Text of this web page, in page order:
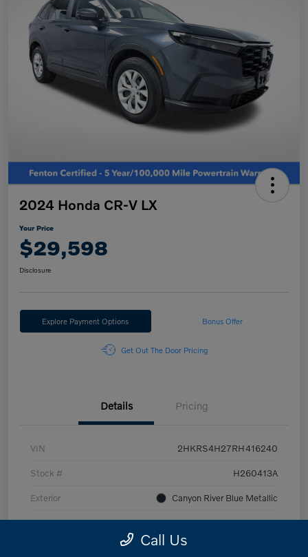
2024 Honda CR-V LX
Your Price
$29,598
Disclosure
Explore Payment Options Bonus Offer
Get Out The Door Pricing
Details Pricing
VIN 2HKRS4H27RH416240
Stock # H260413A
Exterior Canyon River Blue Metallic
Interior Gray
Call Us